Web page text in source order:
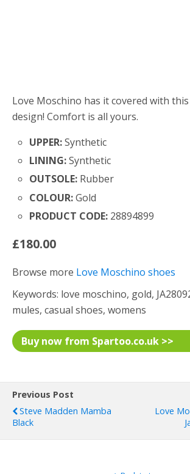
Love Moschino has it covered with
design! Comfort is all yours.
UPPER:Synthetic
LINING:Synthetic
OUTSOLE: Rubber
COLOUR:Gold
PRODUCT CODE: 28894899
£180.00
Browse more Love Moschino shoes
Keywords: love moschino, gold,
mules, casual shoes, womens
Buy now from Spartoo.co.uk >>
Previous Post
Steve Madden Mamba
Black
Love